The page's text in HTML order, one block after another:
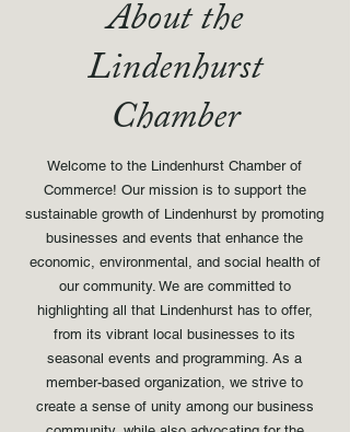
About the
Lindenhurst
Chamber
Welcome to the Lindenhurst Chamber of
Commerce! Our mission is to support the
sustainable growth of Lindenhurst by promoting
businesses and events that enhance the
economic, environmental, and social health of
our community. We are committed to
highlighting all that Lindenhurst has to offer,
from its vibrant local businesses to its
seasonal events and programming. As a
member-based organization, we strive to
create a sense of unity among our business